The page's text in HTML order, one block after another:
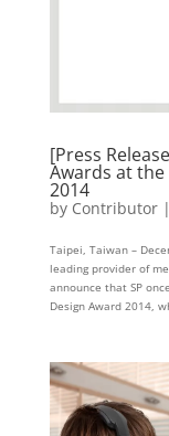
[Press
Awards at the
2014
by Contributor|
Taipei, Taiwan –
leading provider of
announce that SP
Design Award 2014,